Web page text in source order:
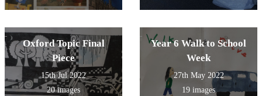
Oxford Topic Final
Piece
15th Jul 2022
20 images
Year 6 Walk to School
Week
27th May 2022
19 images